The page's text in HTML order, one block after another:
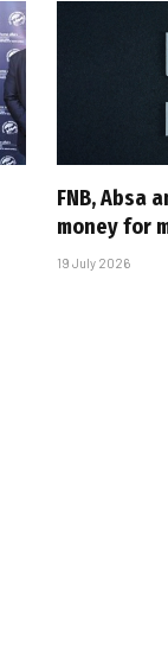
FNB, Absa
money for
19 July 2026